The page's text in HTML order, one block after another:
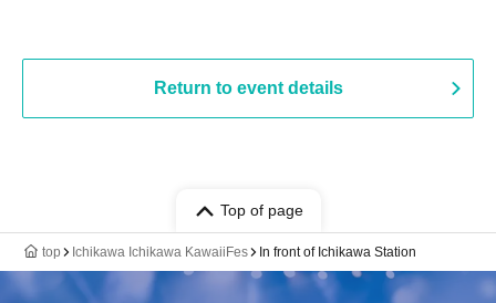
Return to event details
Top of page
top Ichikawa Ichikawa KawaiiFes In front of Ichikawa Station